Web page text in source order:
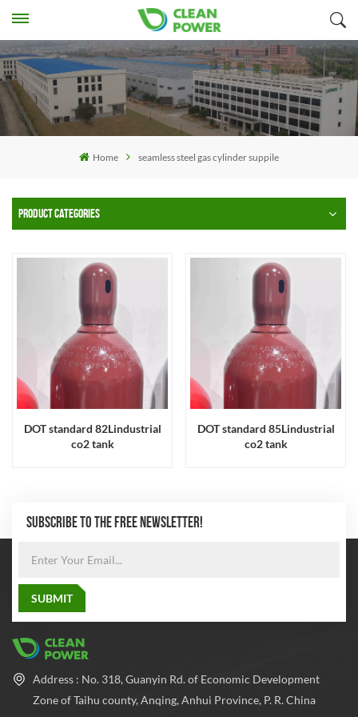
Home seamless steel gas cylinder suppile
PRODUCT CATEGORIES
DOT standard 82Lindustrial
co2 tank
DOT standard 85Lindustrial
co2 tank
SUBSCRIBE TO THE FREE NEWSLETTER!
Address : No. 318, Guanyin Rd. of Economic Development
Zone of Taihu county, Anqing, Anhui Province, P. R. China